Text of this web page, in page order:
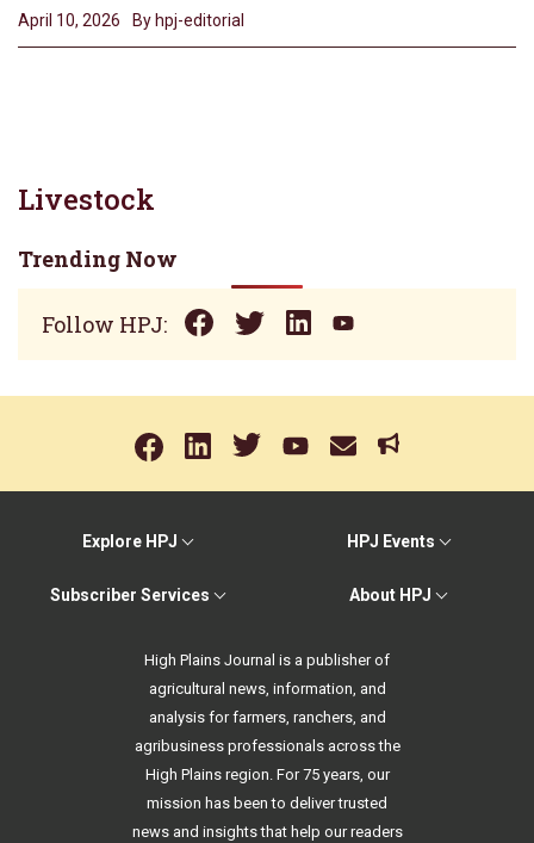
April 10, 2026 By hpj-editorial
Livestock
Trending Now
Follow HPJ:
Explore HPJ HPJ Events
Subscriber Services About HPJ
High Plains Journal is a publisher of
agricultural news, information, and
analysis for farmers, ranchers, and
agribusiness professionals across the
High Plains region. For 75 years, our
mission has been to deliver trusted
news and insights that help our readers